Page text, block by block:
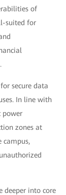
of
suited for
secure data
In line with
power
zones at
campus,
deeper into core